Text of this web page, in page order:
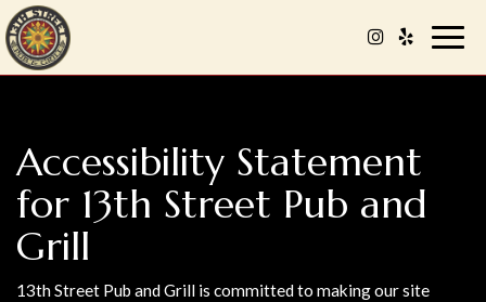
Accessibility Statement
for 13th Street Pub and
Grill
13th Street Pub and Grill is committed to making our site